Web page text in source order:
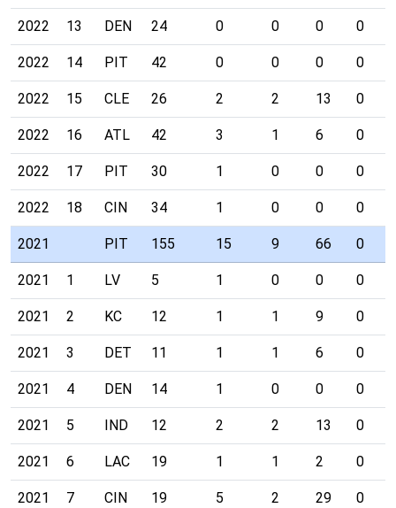
2022 13 DEN 24 0 0 0 0
2022 14 PIT 42 0 0 0 0
2022 15 CLE 26 2 2 13 0
2022 16 ATL 42 3 1 6 0
2022 17 PIT 30 1 0 0 0
2022 18 CIN 34 1 0 0 0
2021 PIT 155 15 9 66 0
2021 1 LV 5 1 0 0 0
2021 2 KC 12 1 1 9 0
2021 3 DET 11 1 1 6 0
2021 4 DEN 14 1 0 0 0
2021 5 IND 12 2 2 13 0
2021 6 LAC 19 1 1 2 0
2021 7 CIN 19 5 2 29 0